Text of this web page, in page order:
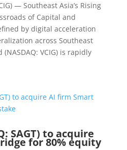
— Southeast Asia’s Rising
of Capital and
by digital acceleration
across Southeast
VCIG) is rapidly
SAGT) to acquire
for 80% equity